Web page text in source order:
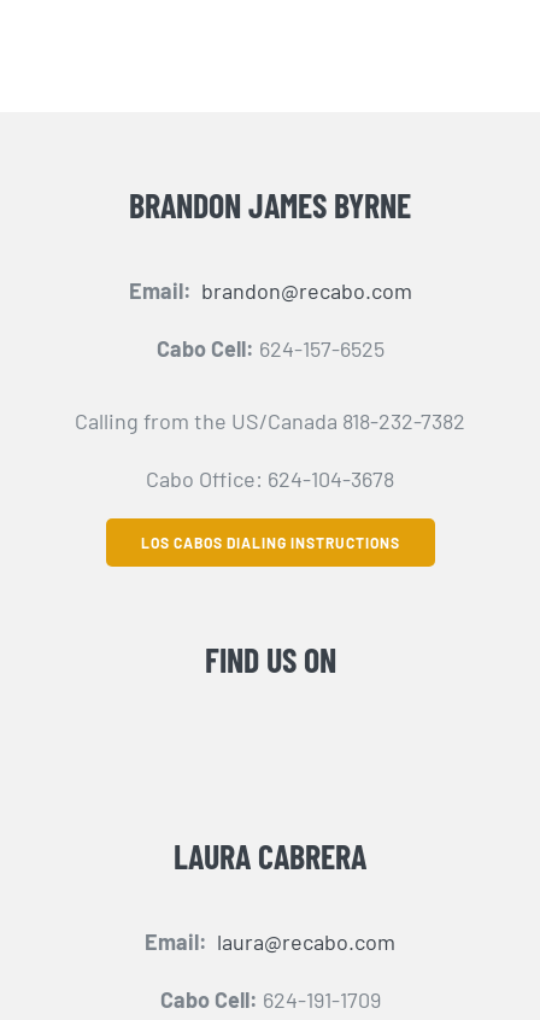
BRANDON JAMES BYRNE
Email: brandon@recabo.com
Cabo Cell: 624-157-6525
Calling from the US/Canada 818-232-7382
Cabo Office: 624-104-3678
LOS CABOS DIALING INSTRUCTIONS
FIND US ON
LAURA CABRERA
Email: laura@recabo.com
Cabo Cell: 624-191-1709